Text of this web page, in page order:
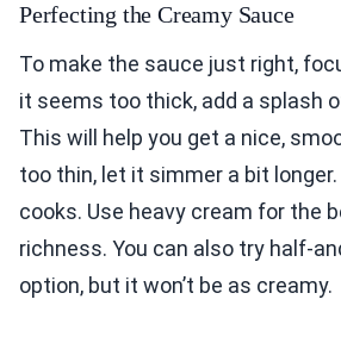
Perfecting the Creamy Sauce
To make the sauce just right,
it seems too thick, add a splash
This will help you get a nice,
too thin, let it simmer a bit
cooks. Use heavy cream for the
richness. You can also try half-
option, but it won’t be as creamy.